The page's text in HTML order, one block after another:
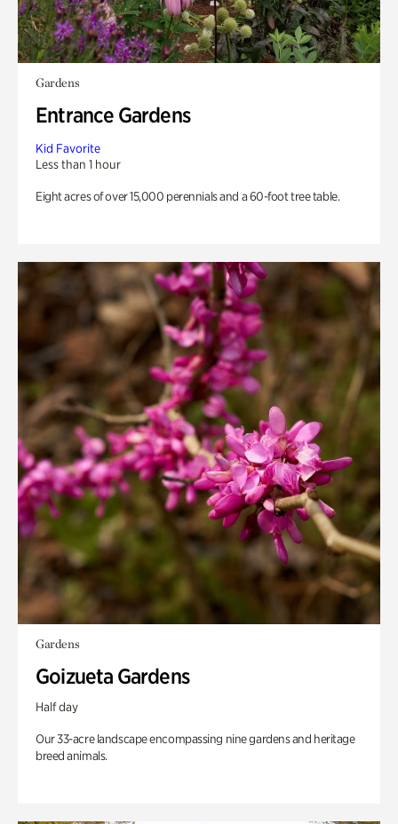
Gardens
Entrance Gardens
Kid Favorite
Less than 1 hour
Eight acres of over 15,000 perennials and a 60-foot tree table.
Gardens
Goizueta Gardens
Half day
Our 33-acre landscape encompassing nine gardens and heritage
breed animals.